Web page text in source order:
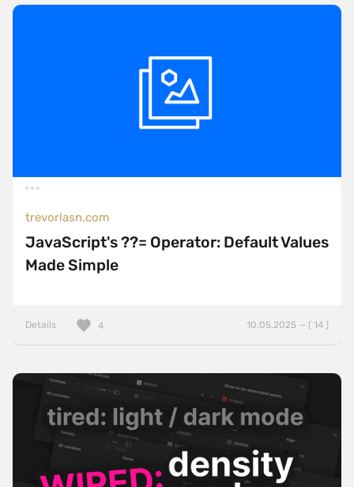
trevorlasn.com
JavaScript's ??= Operator: Default Values
Made Simple
Details 10.05.2025 — ( 14 )
4